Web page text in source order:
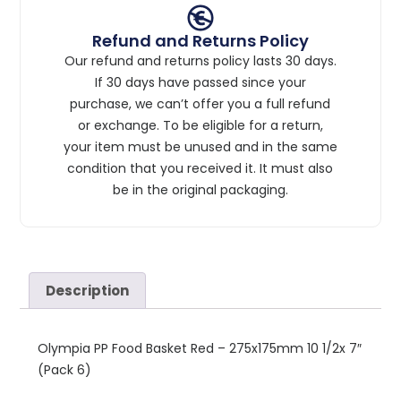
Refund and Returns Policy
Our refund and returns policy lasts 30 days.
If 30 days have passed since your
purchase, we can’t offer you a full refund
or exchange. To be eligible for a return,
your item must be unused and in the same
condition that you received it. It must also
be in the original packaging.
Description
Olympia PP Food Basket Red – 275x175mm 10 1/2x 7″
(Pack 6)